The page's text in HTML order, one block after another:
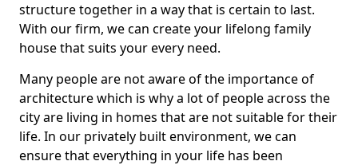
structure together in a way that is certain to last.
With our firm, we can create your lifelong family
house that suits your every need.
Many people are not aware of the importance of
architecture which is why a lot of people across the
city are living in homes that are not suitable for their
life. In our privately built environment, we can
ensure that everything in your life has been